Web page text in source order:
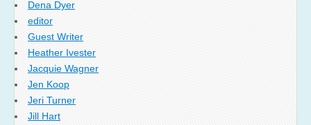
Dena Dyer
editor
Guest Writer
Heather Ivester
Jacquie Wagner
Jen Koop
Jeri Turner
Jill Hart